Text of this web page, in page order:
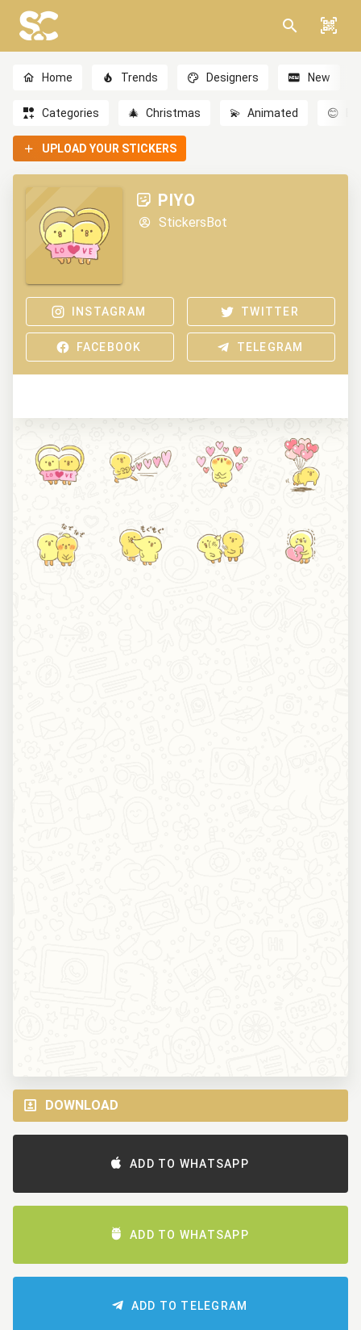
Home Trends Designers New
Categories 🎄 Christmas 💫 Animated 😊
UPLOAD YOUR STICKERS
PIYO
StickersBot
INSTAGRAM TWITTER
FACEBOOK TELEGRAM
DOWNLOAD
ADD TO WHATSAPP
ADD TO WHATSAPP
ADD TO TELEGRAM